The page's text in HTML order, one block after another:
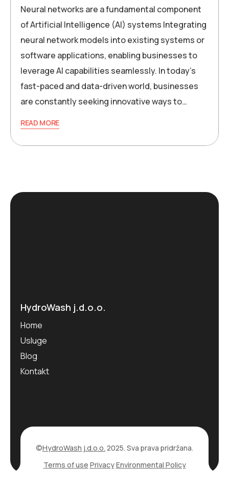
Neural networks are a fundamental component
of Artificial Intelligence (AI) systems Integrating
neural network models into existing systems or
software applications, enabling businesses to
leverage AI capabilities seamlessly. In today’s
fast-paced and data-driven world, businesses
are constantly seeking innovative ways to…
READ MORE
HydroWash j.d.o.o.
Home
Usluge
Blog
Kontakt
©HydroWash j.d.o.o. 2025. Sva prava pridržana.
Terms of use PrivacyEnvironmental Policy